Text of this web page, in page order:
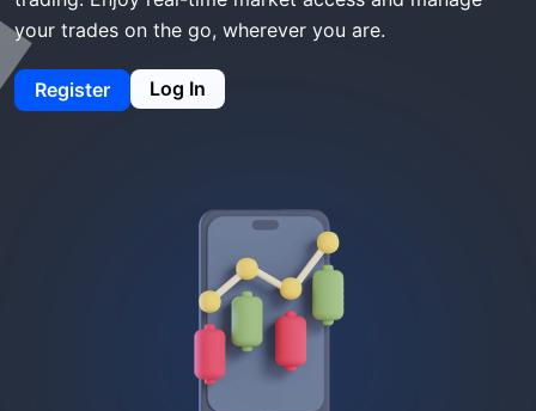
your trades on the go, wherever you are.
Register Log In